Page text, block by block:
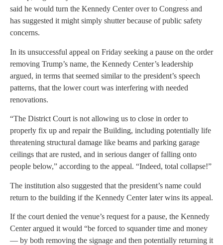
said he would turn the Kennedy Center over to Congress and
has suggested it might simply shutter because of public safety
concerns.
In its unsuccessful appeal on Friday seeking a pause on the order
removing Trump’s name, the Kennedy Center’s leadership
argued, in terms that seemed similar to the president’s speech
patterns, that the lower court was interfering with needed
renovations.
“The District Court is not allowing us to close in order to
properly fix up and repair the Building, including potentially life
threatening structural damage like beams and parking garage
ceilings that are rusted, and in serious danger of falling onto
people below,” according to the appeal. “Indeed, total collapse!”
The institution also suggested that the president’s name could
return to the building if the Kennedy Center later wins its appeal.
If the court denied the venue’s request for a pause, the Kennedy
Center argued it would “be forced to squander time and money
— by both removing the signage and then potentially returning it